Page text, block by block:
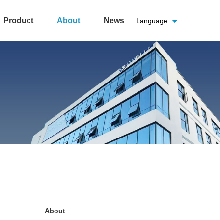
Product About News Language
About